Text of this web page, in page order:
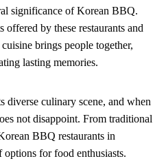
significance of Korean BBQ.
by these restaurants and
brings people together,
lasting memories.
culinary scene, and when
not disappoint. From traditional
BBQ restaurants in
for food enthusiasts.